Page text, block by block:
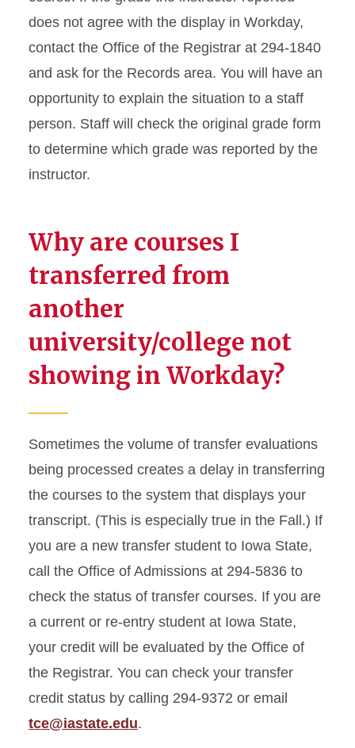
does not agree with the display in Workday,
contact the Office of the Registrar at 294-1840
and ask for the Records area. You will have an
opportunity to explain the situation to a staff
person. Staff will check the original grade form
to determine which grade was reported by the
instructor.
Why are courses I
transferred from
another
university/college not
showing in Workday?
Sometimes the volume of transfer evaluations
being processed creates a delay in transferring
the courses to the system that displays your
transcript. (This is especially true in the Fall.) If
you are a new transfer student to Iowa State,
call the Office of Admissions at 294-5836 to
check the status of transfer courses. If you are
a current or re-entry student at Iowa State,
your credit will be evaluated by the Office of
the Registrar. You can check your transfer
credit status by calling 294-9372 or email
tce@iastate.edu.